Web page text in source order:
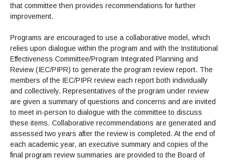
that committee then provides recommendations for further
improvement.
Programs are encouraged to use a collaborative model, which
relies upon dialogue within the program and with the Institutional
Effectiveness Committee/Program Integrated Planning and
Review (IEC/PIPR) to generate the program review report. The
members of the IEC/PIPR review each report both individually
and collectively. Representatives of the program under review
are given a summary of questions and concerns and are invited
to meet in-person to dialogue with the committee to discuss
these items. Collaborative recommendations are generated and
assessed two years after the review is completed. At the end of
each academic year, an executive summary and copies of the
final program review summaries are provided to the Board of